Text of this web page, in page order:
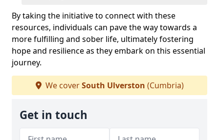
By taking the initiative to connect with these
resources, individuals can pave the way towards a
more fulfilling and sober life, ultimately fostering
hope and resilience as they embark on this essential
journey.
We coverSouth Ulverston (Cumbria)
Get in touch